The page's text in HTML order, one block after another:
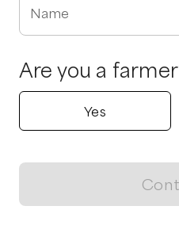
Ground Beef
$10.00/lb $
Bee Well
Pickens, SC
Name
Are you a
Yes